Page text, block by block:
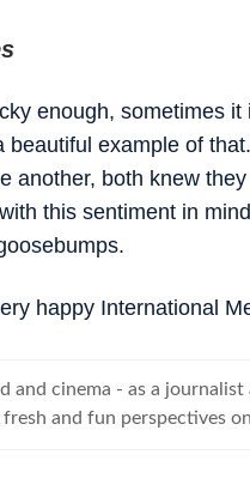
enough, sometimes
beautiful example of
another, both knew
this sentiment in
happy International
and cinema - as a
and fun perspectives